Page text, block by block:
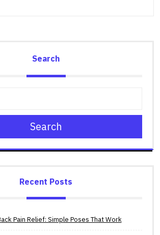
Search
Search
Recent Posts
Pain Relief: Simple Poses That Work